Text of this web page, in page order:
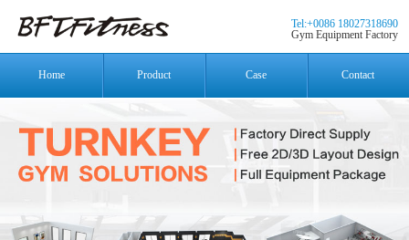
Tel:+0086 18027318690
Gym Equipment Factory
Home Product Case Contact